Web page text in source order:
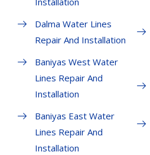
Dalma Water Lines
Repair And Installation
Baniyas West Water
Lines Repair And
Installation
Baniyas East Water
Lines Repair And
Installation